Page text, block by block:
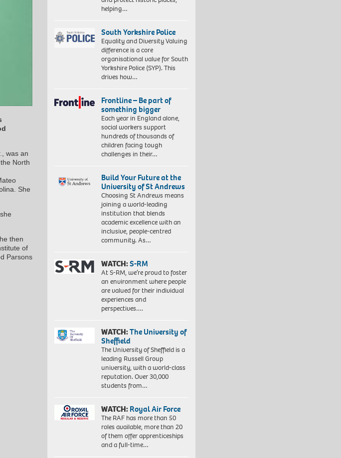
was an
North
She
then
of
Parsons
helping…
South Yorkshire Police
Equality and Diversity Valuing
difference is a core
organisational value for South
Yorkshire Police (SYP). This
drives how…
Frontline – Be part of
something bigger
Each year in England alone,
social workers support
hundreds of thousands of
children facing tough
challenges in their…
Build Your Future at the
University of St Andrews
Choosing St Andrews means
joining a world-leading
institution that blends
academic excellence with an
inclusive, people-centred
community. As…
WATCH:S-RM
At S-RM, we’re proud to foster
an environment where people
are valued for their individual
experiences and
perspectives….
WATCH:The University of
Sheffield
The University of Sheffield is a
leading Russell Group
university, with a world-class
reputation. Over 30,000
students from…
WATCH:Royal Air Force
The RAF has more than 50
roles available, more than 20
of them offer apprenticeships
and a full-time…